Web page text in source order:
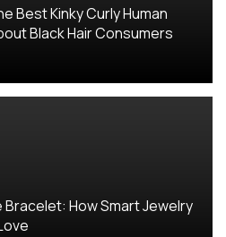
Best Kinky Curly Human
Black Hair Consumers
How Smart Jewelry